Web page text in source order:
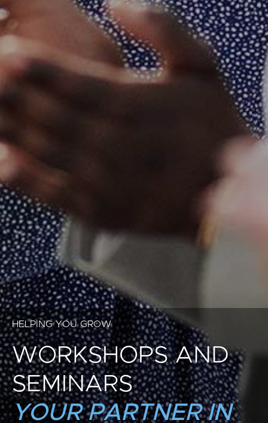
HELPING YOU GROW
WORKSHOPS AND
SEMINARS
YOUR PARTNER IN